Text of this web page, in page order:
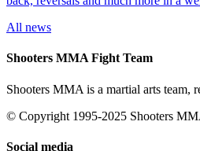
All news
Shooters MMA Fight Team
Shooters MMA is a martial arts team,
© Copyright 1995-2025 Shooters
Social media